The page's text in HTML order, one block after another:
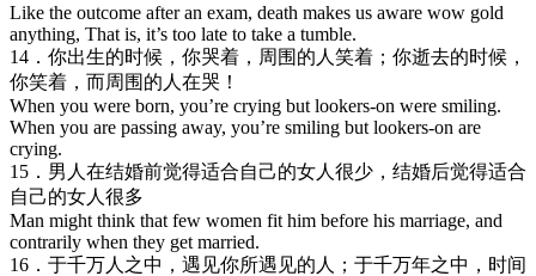
Like the outcome after an exam, death makes us aware wow gold
anything, That is, it’s too late to take a tumble.
14．你出生的时候，你哭着，周围的人笑着；你逝去的时候，
你笑着，而周围的人在哭！
When you were born, you’re crying but lookers-on were smiling.
When you are passing away, you’re smiling but lookers-on are
crying.
15．男人在结婚前觉得适合自己的女人很少，结婚后觉得适合
自己的女人很多
Man might think that few women fit him before his marriage, and
contrarily when they get married.
16．于千万人之中，遇见你所遇见的人；于千万年之中，时间